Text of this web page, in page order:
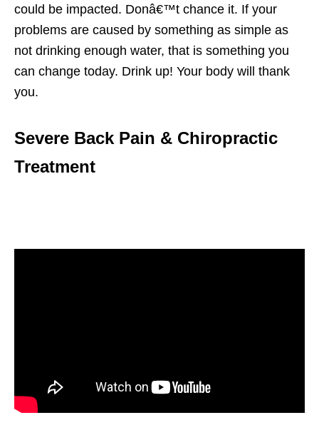
could be impacted. Donâ€™t chance it. If your
problems are caused by something as simple as
not drinking enough water, that is something you
can change today. Drink up! Your body will thank
you.
Severe Back Pain & Chiropractic
Treatment